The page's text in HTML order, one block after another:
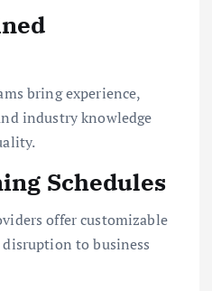
bring experience,
industry knowledge
Schedules
offer customizable
to business